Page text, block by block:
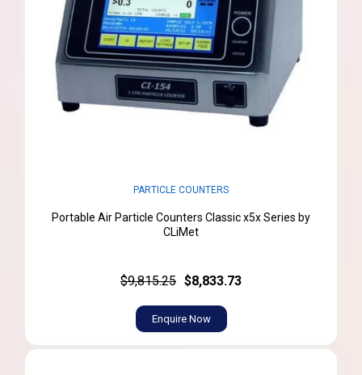
PARTICLE COUNTERS
Portable Air Particle Counters Classic x5x Series by
CLiMet
$9,815.25 $8,833.73
Enquire Now